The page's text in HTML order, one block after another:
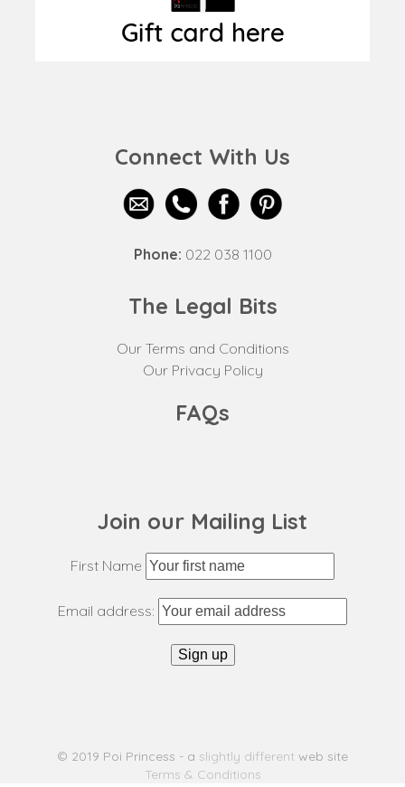
Connect With Us
Phone: 022 038 1100
The Legal Bits
Our Terms and Conditions
Our Privacy Policy
FAQs
Join our Mailing List
First Name
Email address:
© 2019 Poi Princess - a slightly different web site
Terms & Conditions